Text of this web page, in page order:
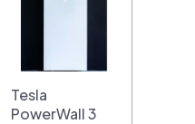
Tesla
PowerWall 3